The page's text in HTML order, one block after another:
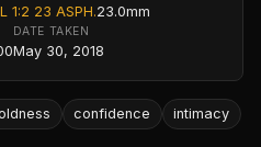
1:2 23 ASPH.23.0mm
DATE TAKEN
May 30, 2018
confidence
intimacy